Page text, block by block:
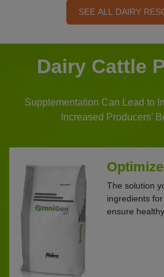
SEE ALL DAIRY
Dairy Cattle
Supplementation Can Lead to
Increased Producers’
The solution
ingredients
ensure